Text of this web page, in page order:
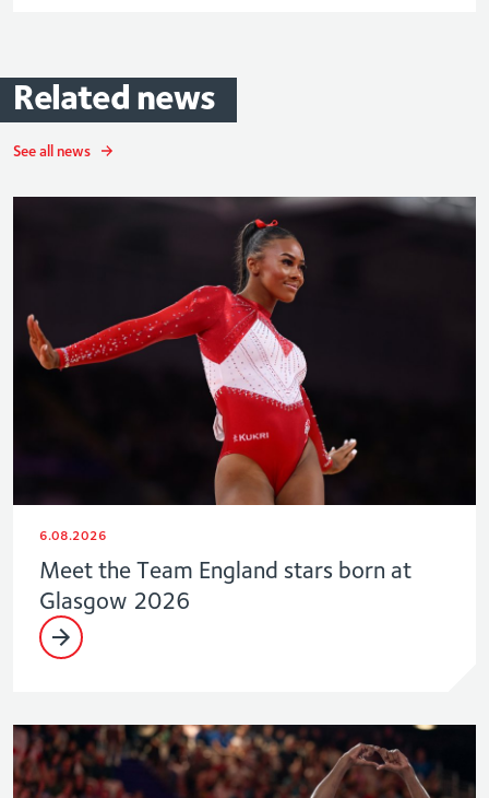
Related news
See all news
6.08.2026
Meet the Team England stars born at
Glasgow 2026